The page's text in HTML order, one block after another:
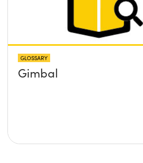
GLOSSARY
Gimbal